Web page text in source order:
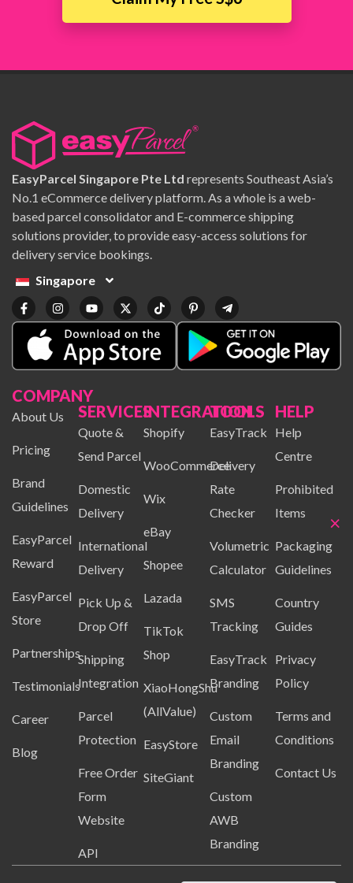
EasyParcel Singapore Pte Ltd represents Southeast Asia’s
No.1 eCommerce delivery platform. As a whole is a web-
based parcel consolidator and E-commerce shipping
solutions provider, to provide easy-access solutions for
delivery service bookings.
Singapore
COMPANY
About Us
Pricing
Brand
Guidelines
EasyParcel
Reward
EasyParcel
Store
Partnerships
Testimonials
Career
Blog
SERVICES
Quote &
Send Parcel
Domestic
Delivery
International
Delivery
Pick Up &
Drop Off
Shipping
Integration
Parcel
Protection
Free Order
Form
Website
API
INTEGRATION
Shopify
WooCommerce
Wix
eBay
Shopee
Lazada
TikTok
Shop
XiaoHongShu
(AllValue)
EasyStore
SiteGiant
TOOLS
EasyTrack
Delivery
Rate
Checker
Volumetric
Calculator
SMS
Tracking
EasyTrack
Branding
Custom
Email
Branding
Custom
AWB
Branding
HELP
Help
Centre
Prohibited
Items
Packaging
Guidelines
Country
Guides
Privacy
Policy
Terms and
Conditions
Contact Us
×